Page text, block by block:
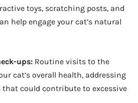
toys, scratching posts, and
help engage your cat’s natural
ups: Routine visits to the
cat’s overall health, addressing
that could contribute to excessive